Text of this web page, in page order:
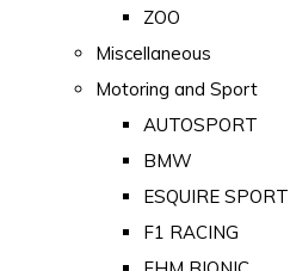
ZOO
Miscellaneous
Motoring and Sport
AUTOSPORT
BMW
ESQUIRE SPORT
F1 RACING